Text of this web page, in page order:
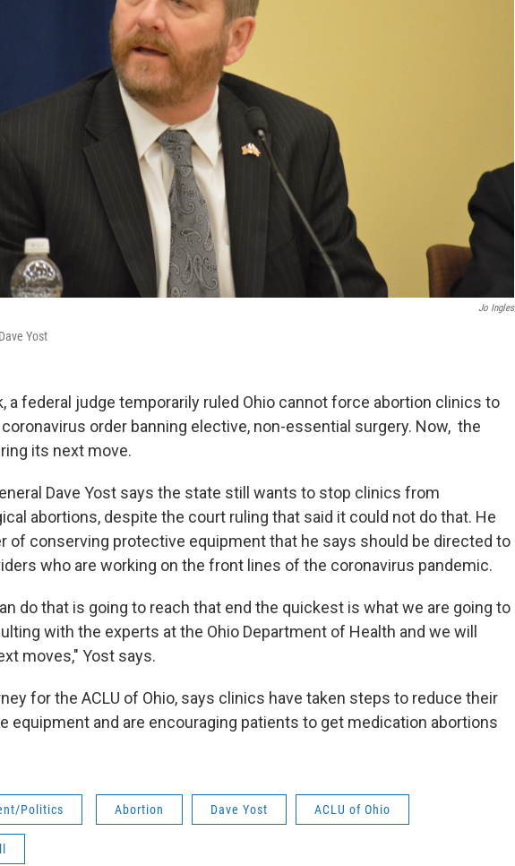
Jo Ingles
Yost
a federal judge temporarily ruled Ohio cannot force abortion clinics to
order banning elective, non-essential surgery. Now, the
its next move.
Dave Yost says the state still wants to stop clinics from
abortions, despite the court ruling that said it could not do that. He
of conserving protective equipment that he says should be directed to
who are working on the front lines of the coronavirus pandemic.
do that is going to reach that end the quickest is what we are going to
with the experts at the Ohio Department of Health and we will
moves," Yost says.
for the ACLU of Ohio, says clinics have taken steps to reduce their
equipment and are encouraging patients to get medication abortions
Politics Abortion Dave Yost ACLU of Ohio